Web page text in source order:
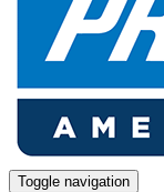
Toggle navigation